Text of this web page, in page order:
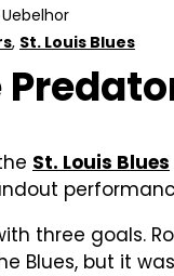
, St. Louis Blues
St. Louis Blues
three goals.
Blues, but it